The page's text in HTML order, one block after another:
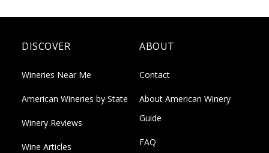
DISCOVER
Wineries Near Me
American Wineries by State
Winery Reviews
Wine Articles
ABOUT
Contact
About American Winery
Guide
FAQ